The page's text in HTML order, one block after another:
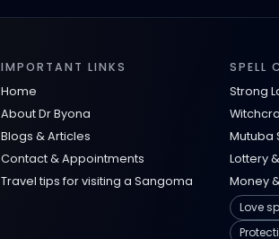
IMPORTANT LINKS
Home
About Dr Byona
Blogs & Articles
Contact & Appointments
Travel tips for visiting a Sangoma
SPELL
Strong
Mutuba
Lottery
Money
Love